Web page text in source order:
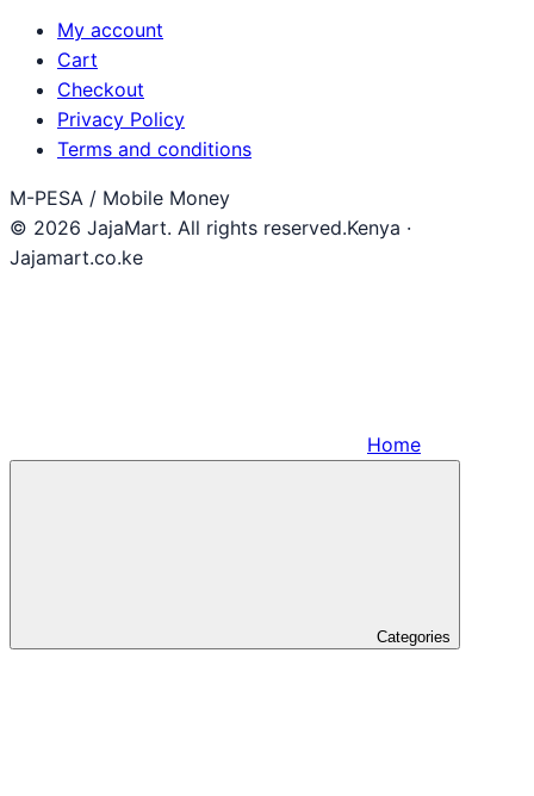
My account
Cart
Checkout
Privacy Policy
Terms and conditions
M-PESA / Mobile Money
© 2026 JajaMart. All rights reserved.Kenya ·
Jajamart.co.ke
Home
Categories